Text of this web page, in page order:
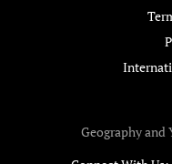
Geography and